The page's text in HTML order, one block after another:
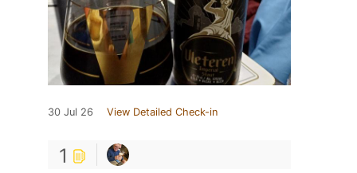
30 Jul 26 View Detailed Check-in
1